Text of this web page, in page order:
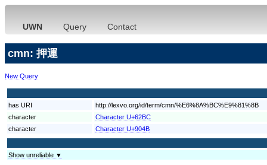
UWN Query Contact
cmn: 押運
New Query
has URI
http://lexvo.org/id/term/cmn/%E6%8A%BC%E9%81%8B
character
Character U+62BC
character
Character U+904B
Show unreliable ▼